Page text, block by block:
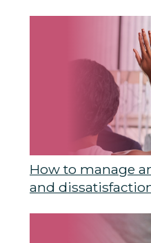
How to manage
and